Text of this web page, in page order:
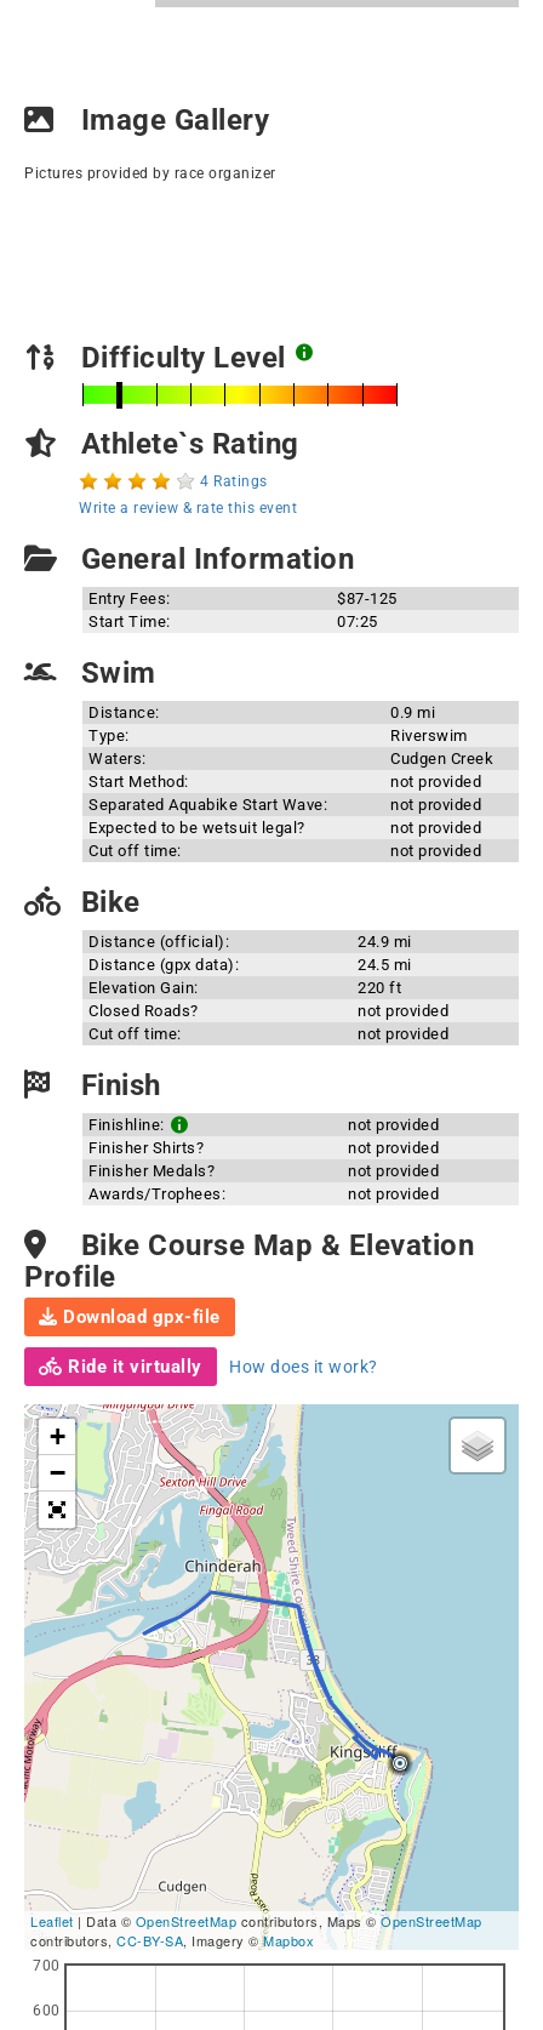
Image Gallery
Pictures provided by race organizer
Difficulty Level
Athlete`s Rating
4 Ratings
Write a review & rate this event
General Information
Entry Fees:
$87-125
Start Time:
07:25
Swim
Distance:
0.9 mi
Type:
Riverswim
Waters:
Cudgen Creek
Start Method:
not provided
Separated Aquabike Start Wave:
not provided
Expected to be wetsuit legal?
not provided
Cut off time:
not provided
Bike
Distance (official):
24.9 mi
Distance (gpx data):
24.5 mi
Elevation Gain:
220 ft
Closed Roads?
not provided
Cut off time:
not provided
Finish
Finishline:
not provided
Finisher Shirts?
not provided
Finisher Medals?
not provided
Awards/Trophees:
not provided
Bike Course Map & Elevation
Profile
Download gpx-file
Ride it virtually How does it work?
+
−
Leaflet | Data © OpenStreetMap contributors, Maps ©OpenStreetMap
contributors, CC-BY-SA, Imagery ©Mapbox
600
700